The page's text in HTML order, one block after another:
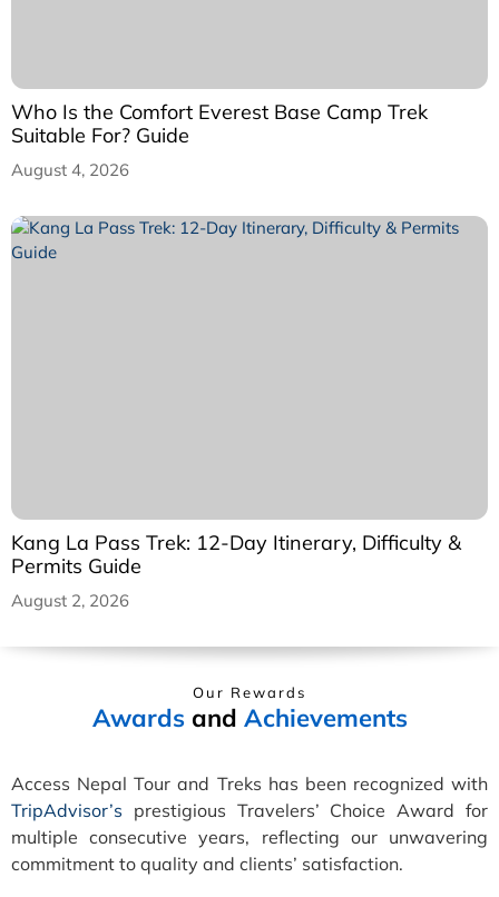
Who Is the Comfort Everest Base Camp Trek
Suitable For? Guide
August 4, 2026
Kang La Pass Trek: 12-Day Itinerary, Difficulty &
Permits Guide
August 2, 2026
Our Rewards
Awardsand Achievements
Access Nepal Tour and Treks has been recognized with
TripAdvisor’s prestigious Travelers’ Choice Award for
multiple consecutive years, reflecting our unwavering
commitment to quality and clients’ satisfaction.